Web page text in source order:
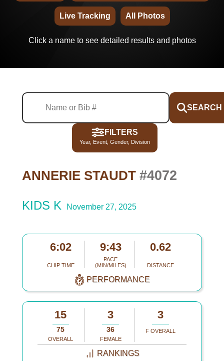
Live Tracking All Photos
Click a name to see detailed results and photos
SEARCH
FILTERS
Year, Event, Gender, Division
ANNERIE STAUDT #4072
KIDS K November 27, 2025
6:02
CHIP TIME
9:43
PACE
(MIN/MILES)
0.62
DISTANCE
PERFORMANCE
15
75
OVERALL
3
36
FEMALE
3
F OVERALL
RANKINGS